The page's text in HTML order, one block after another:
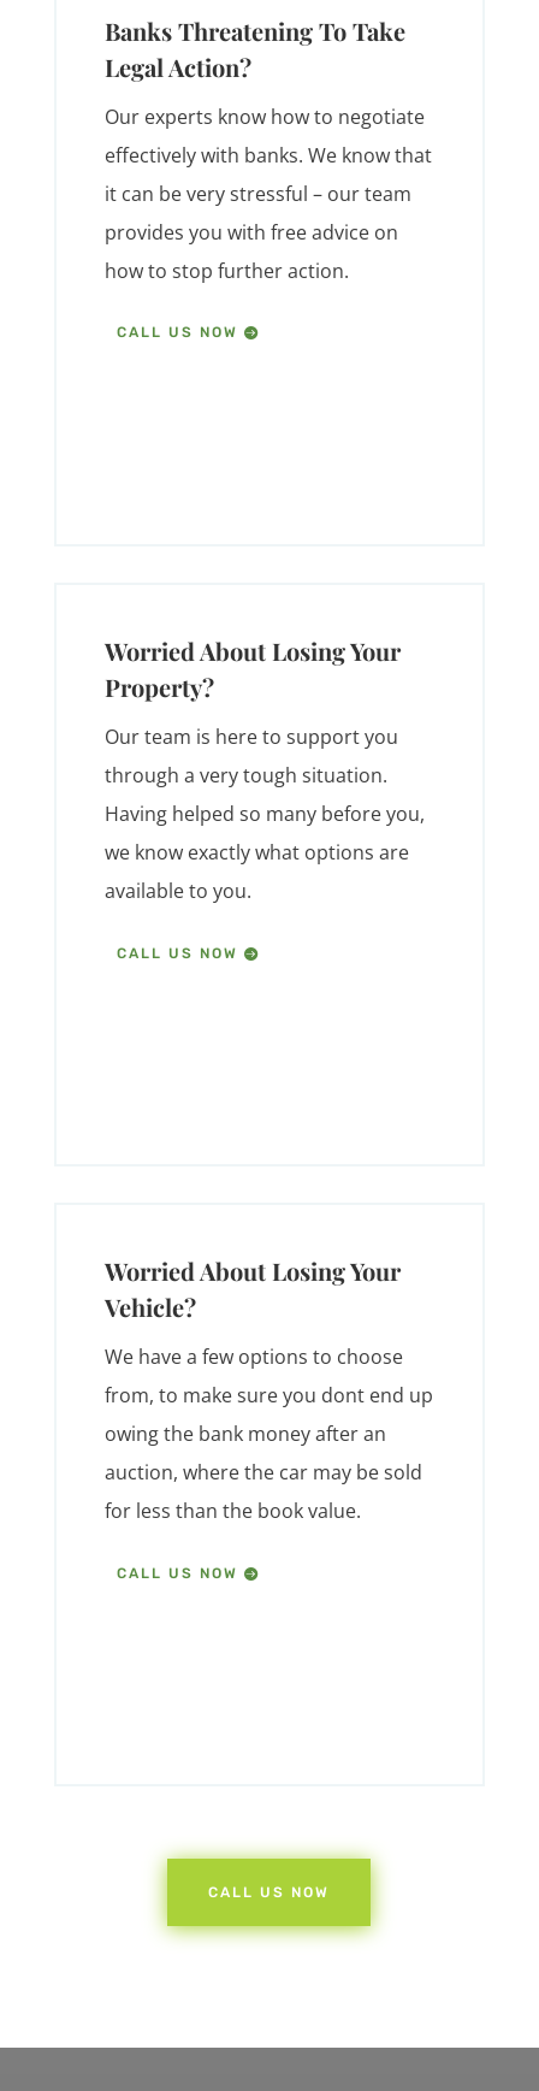
Banks Threatening To Take
Legal Action?
Our experts know how to negotiate
effectively with banks. We know that
it can be very stressful – our team
provides you with free advice on
how to stop further action.
CALL US NOW
Worried About Losing Your
Property?
Our team is here to support you
through a very tough situation.
Having helped so many before you,
we know exactly what options are
available to you.
CALL US NOW
Worried About Losing Your
Vehicle?
We have a few options to choose
from, to make sure you dont end up
owing the bank money after an
auction, where the car may be sold
for less than the book value.
CALL US NOW
CALL US NOW